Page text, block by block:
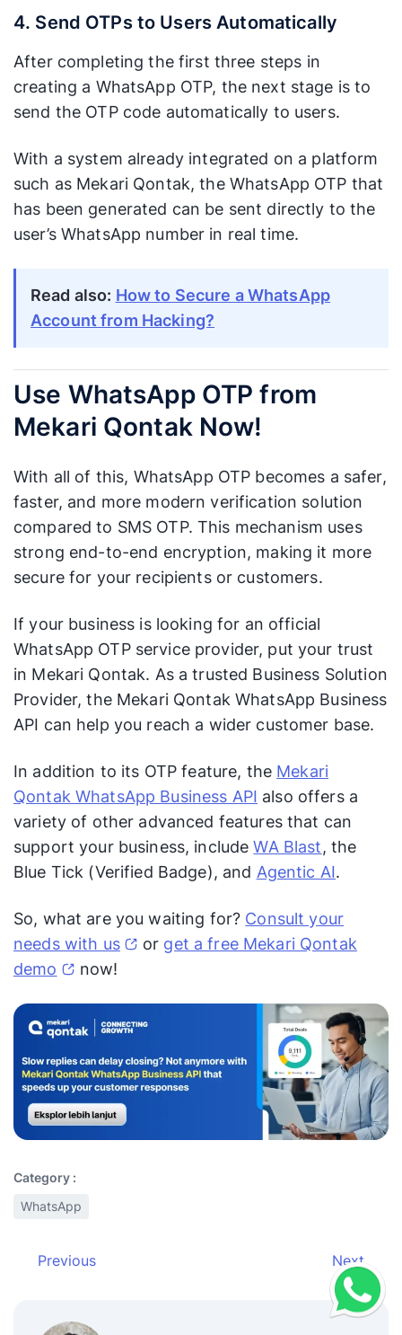
4. Send OTPs to Users Automatically
After completing the first three steps in
creating a WhatsApp OTP, the next stage is to
send the OTP code automatically to users.
With a system already integrated on a platform
such as Mekari Qontak, the WhatsApp OTP that
has been generated can be sent directly to the
user’s WhatsApp number in real time.
Read also: How to Secure a WhatsApp
Account from Hacking?
Use WhatsApp OTP from
Mekari Qontak Now!
With all of this, WhatsApp OTP becomes a safer,
faster, and more modern verification solution
compared to SMS OTP. This mechanism uses
strong end-to-end encryption, making it more
secure for your recipients or customers.
If your business is looking for an official
WhatsApp OTP service provider, put your trust
in Mekari Qontak. As a trusted Business Solution
Provider, the Mekari Qontak WhatsApp Business
API can help you reach a wider customer base.
In addition to its OTP feature, the Mekari
Qontak WhatsApp Business API also offers a
variety of other advanced features that can
support your business, includeWA Blast, the
Blue Tick (Verified Badge), and Agentic AI.
So, what are you waiting for? Consult your
needs with us
or get a free Mekari Qontak
demo
now!
Category :
WhatsApp
Previous Next